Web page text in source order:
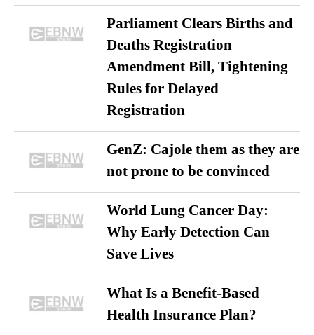
Parliament Clears Births and
Deaths Registration
Amendment Bill, Tightening
Rules for Delayed
Registration
GenZ: Cajole them as they are
not prone to be convinced
World Lung Cancer Day:
Why Early Detection Can
Save Lives
What Is a Benefit-Based
Health Insurance Plan?